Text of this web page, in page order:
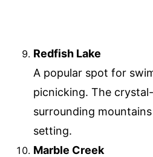
Redfish Lake
A popular spot for
picnicking. The
surrounding
setting.
Marble Creek